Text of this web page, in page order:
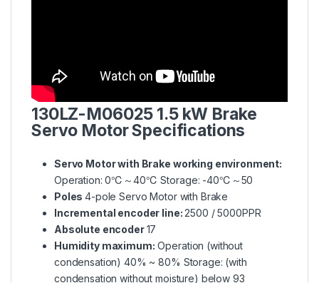
130LZ-M06025 1.5 kW Brake
Servo Motor Specifications
Servo Motor with Brake working environment:
Operation: 0℃～40℃ Storage: -40℃～50
Poles4-pole Servo Motor with Brake
Incremental encoder line:2500 / 5000PPR
Absolute encoder17
Humidity maximum: Operation (without
condensation) 40% ~ 80% Storage: (with
condensation without moisture) below 93